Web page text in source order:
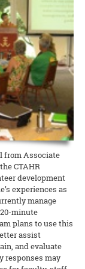
READ MORE
READ MORE
third- and fourth-
READ MORE
Parade of
May 5. Faculty
and many
RC&D and the
READ MORE
from Associate
CTAHR
development
experiences as
manage
minute
plans to use this
assist
and evaluate
responses may